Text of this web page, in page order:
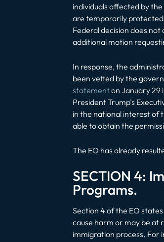
individuals affected by
are temporarily protected
Federal decision does
additional motion
In response, the
been vetted by the
statement on January 29
President Trump’s
in the national interest of
able to obtain the
The EO has already
SECTION 4:
Programs.
Section 4 of the EO
cause harm or may be at
immigration process. For